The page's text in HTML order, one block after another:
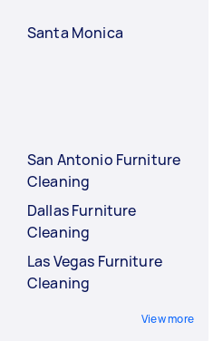
Santa Monica
San Antonio Furniture
Cleaning
Dallas Furniture
Cleaning
Las Vegas Furniture
Cleaning
View more